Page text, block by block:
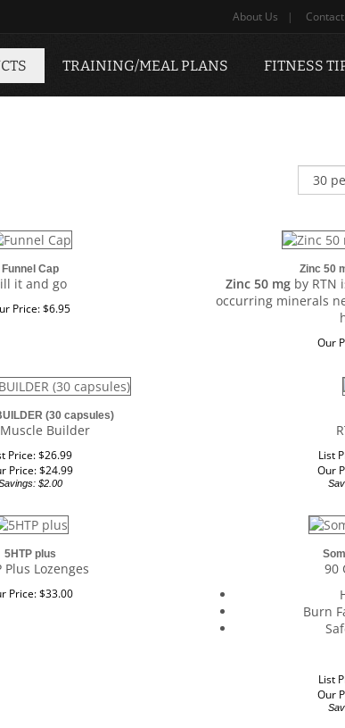
About Us | Contact
TRAINING/MEAL PLANS FITNESS
Funnel Cap
it and go
Price:$6.95
Zinc 50
Zinc 50 mg by RTN
occurring minerals
Our
(30 capsules)
Builder
Price: $26.99
Price:$24.99
$2.00
List
Our
5HTP plus
Plus Lozenges
Price:$33.00
90
Burn
List
Our